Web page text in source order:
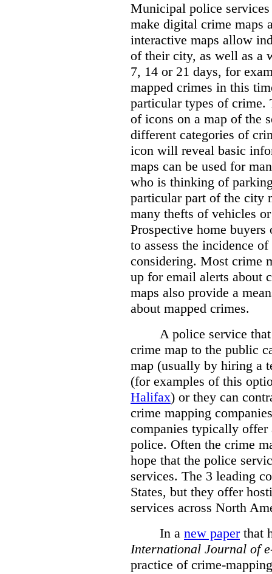
Municipal police
make digital crime maps
interactive maps allow
of their city, as well as a
7, 14 or 21 days, for
mapped crimes in this
particular types of crime.
of icons on a map of the
different categories of
icon will reveal basic
maps can be used for
who is thinking of
particular part of the city
many thefts of vehicles
Prospective home
to assess the incidence
considering. Most crime
up for email alerts about
maps also provide a
about mapped crimes.
A police service
crime map to the public
map (usually by hiring a
(for examples of this
Halifax) or they can
crime mapping
companies typically offer
police. Often the crime
hope that the police
services. The 3 leading
States, but they offer
services across North
In a new paperthat
International Journal of
practice of crime-